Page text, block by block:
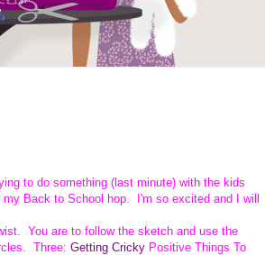
to do something (last minute) with the kids
Back to School hop. I'm so excited and I will
You are to follow the sketch and use the
Three: Getting Cricky Positive Things To